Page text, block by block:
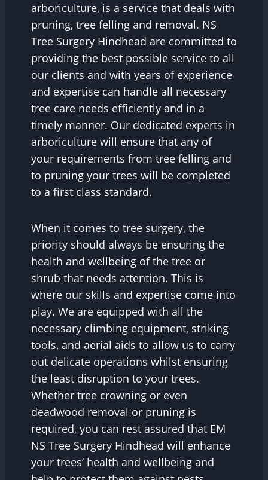
arboriculture, is a service that deals with
pruning, tree felling and removal. NS
Tree Surgery Hindhead are committed to
providing the best possible service to all
our clients and with years of experience
and expertise can handle all necessary
tree care needs efficiently and in a
timely manner. Our dedicated experts in
arboriculture will ensure that any of
your requirements from tree felling and
to pruning your trees will be completed
to a first class standard.
When it comes to tree surgery, the
priority should always be ensuring the
health and wellbeing of the tree or
shrub that needs attention. This is
where our skills and expertise come into
play. We are equipped with all the
necessary climbing equipment, striking
tools, and aerial aids to allow us to carry
out delicate operations whilst ensuring
the least disruption to your trees.
Whether tree crowning or even
deadwood removal or pruning is
required, you can rest assured that EM
NS Tree Surgery Hindhead will enhance
your trees’ health and wellbeing and